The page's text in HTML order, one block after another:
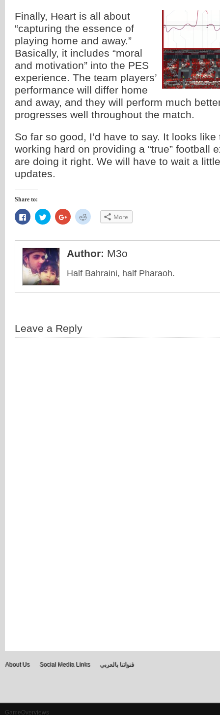
Finally, Heart is all about
“capturing the essence of
playing home and away.”
Basically, it includes “moral
and motivation” into the PES
experience. The team players’
performance will differ home
and away, and they will perform much
progresses well throughout the match.
So far so good, I’d have to say. It looks
working hard on providing a “true” football
are doing it right. We will have to wait a
updates.
Share to:
Click
to
share
Facebook
in
new
window)
Click
to
share
Twitter
in
new
window)
Click
to
share
Google+
in
new
Click
to
Reddit
in
new
More
Author: M3o
Half Bahraini, half Pharaoh.
Leave a Reply
About Us Social Media Links قنواتنا بالعربي
GameOverviews